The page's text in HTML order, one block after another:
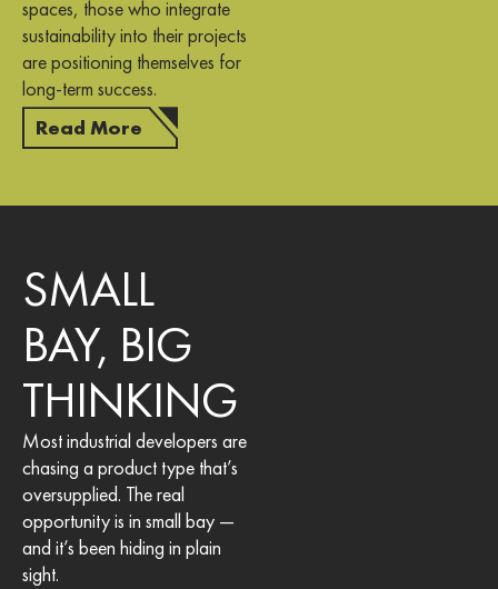
spaces, those who integrate
sustainability into their projects
are positioning themselves for
long-term success.
Read More
SMALL
BAY, BIG
THINKING
Most industrial developers are
chasing a product type that’s
oversupplied. The real
opportunity is in small bay —
and it’s been hiding in plain
sight.